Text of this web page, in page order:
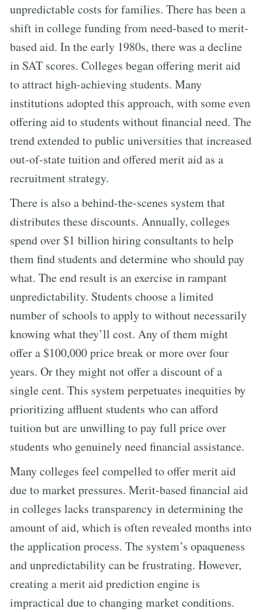
unpredictable costs for families. There has been a
shift in college funding from need-based to merit-
based aid. In the early 1980s, there was a decline
in SAT scores. Colleges began offering merit aid
to attract high-achieving students. Many
institutions adopted this approach, with some even
offering aid to students without financial need. The
trend extended to public universities that increased
out-of-state tuition and offered merit aid as a
recruitment strategy.
There is also a behind-the-scenes system that
distributes these discounts. Annually, colleges
spend over $1 billion hiring consultants to help
them find students and determine who should pay
what. The end result is an exercise in rampant
unpredictability. Students choose a limited
number of schools to apply to without necessarily
knowing what they’ll cost. Any of them might
offer a $100,000 price break or more over four
years. Or they might not offer a discount of a
single cent. This system perpetuates inequities by
prioritizing affluent students who can afford
tuition but are unwilling to pay full price over
students who genuinely need financial assistance.
Many colleges feel compelled to offer merit aid
due to market pressures. Merit-based financial aid
in colleges lacks transparency in determining the
amount of aid, which is often revealed months into
the application process. The system’s opaqueness
and unpredictability can be frustrating. However,
creating a merit aid prediction engine is
impractical due to changing market conditions.